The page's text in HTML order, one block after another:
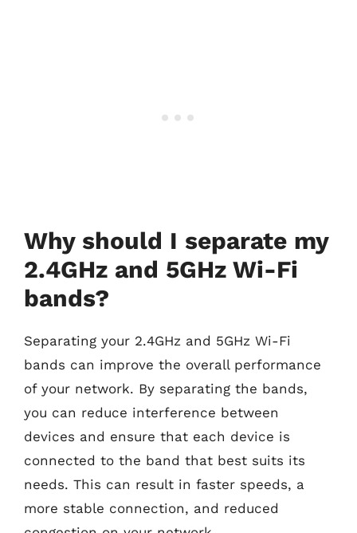
Why should I separate my
2.4GHz and 5GHz Wi-Fi
bands?
Separating your 2.4GHz and 5GHz Wi-Fi
bands can improve the overall performance
of your network. By separating the bands,
you can reduce interference between
devices and ensure that each device is
connected to the band that best suits its
needs. This can result in faster speeds, a
more stable connection, and reduced